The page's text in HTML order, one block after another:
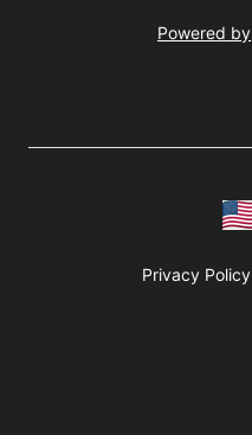
Powered by
Privacy Policy